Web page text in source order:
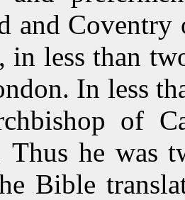
and Coventry
in less than
In less
of
Thus he was
Bible